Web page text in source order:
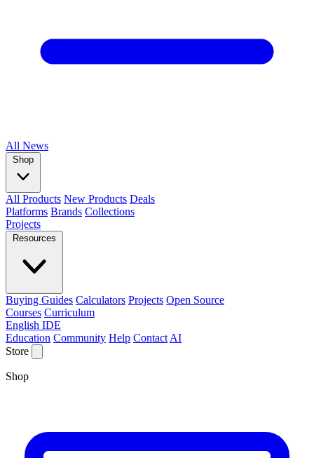
All News
Shop
All Products New Products Deals
Platforms Brands Collections
Projects
Resources
Buying Guides Calculators Projects Open Source
Courses Curriculum
English IDE
Education Community Help Contact AI
Store
Shop